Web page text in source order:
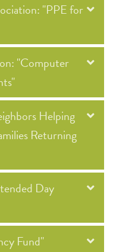
"PPE for
"Computer
Helping
Returning
Day
Fund"